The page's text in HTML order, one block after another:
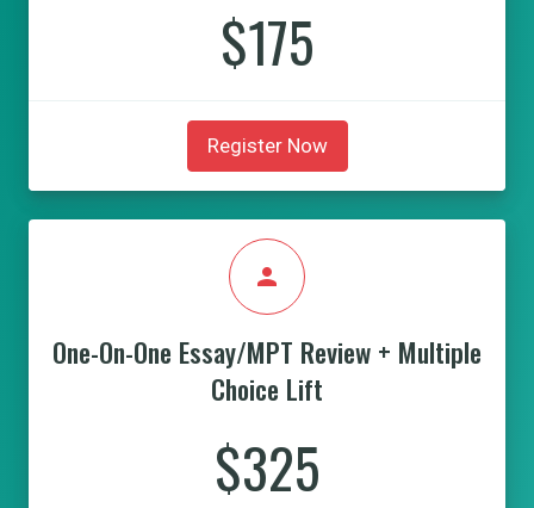
$175
Register Now
person
One-On-One Essay/MPT Review + Multiple
Choice Lift
$325